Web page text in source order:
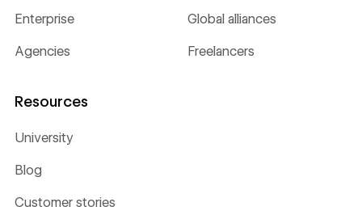
Enterprise Global alliances
Agencies Freelancers
Resources
University
Blog
Customer stories